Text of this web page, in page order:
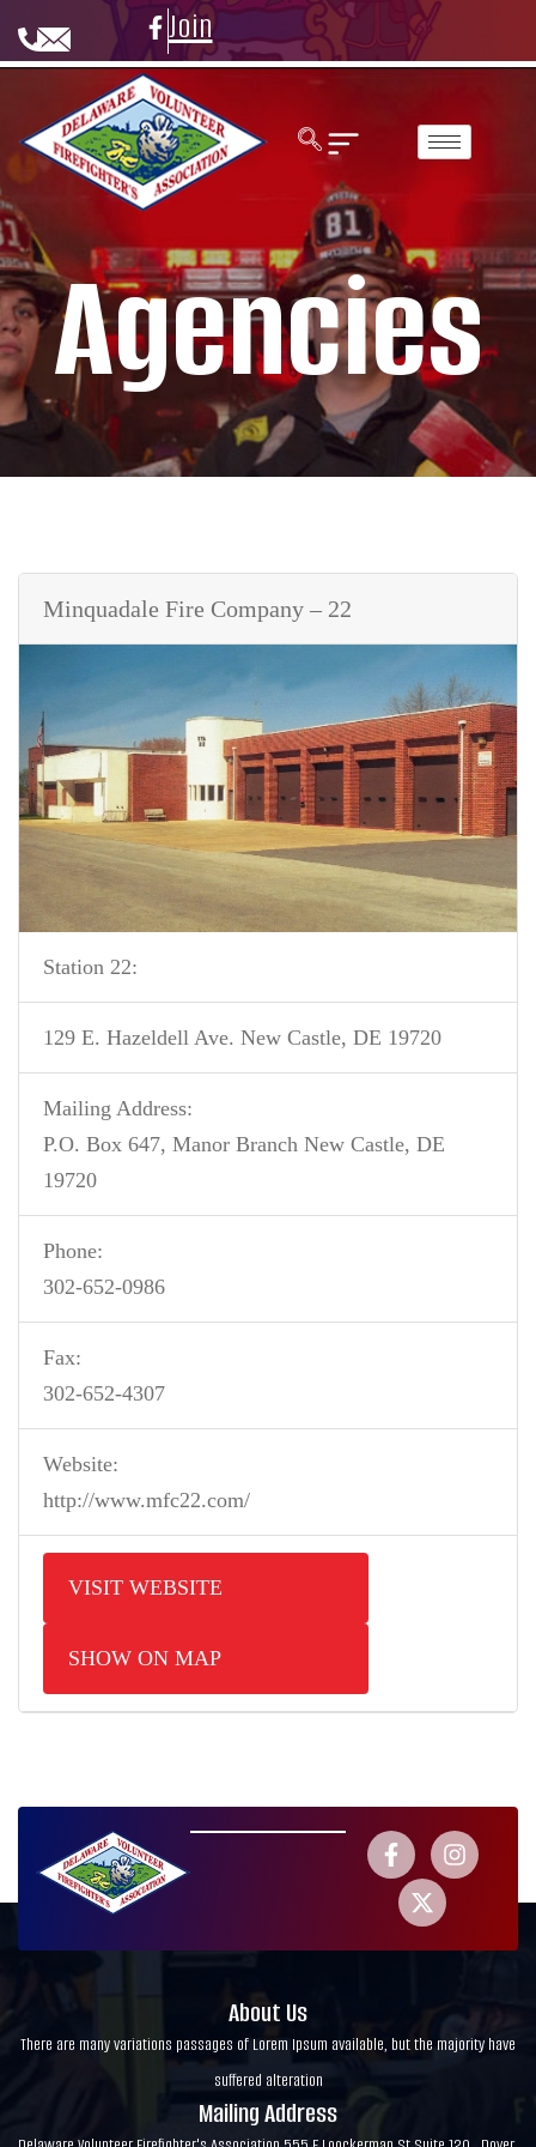
Join
Agencies
Minquadale Fire Company – 22
Station 22:
129 E. Hazeldell Ave. New Castle, DE 19720
Mailing Address:
P.O. Box 647, Manor Branch New Castle, DE
19720
Phone:
302-652-0986
Fax:
302-652-4307
Website:
http://www.mfc22.com/
VISIT WEBSITE
SHOW ON MAP
About Us
There are many variations passages of Lorem Ipsum available, but the majority have
suffered alteration
Mailing Address